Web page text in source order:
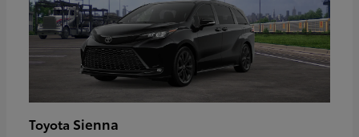
Toyota Sienna